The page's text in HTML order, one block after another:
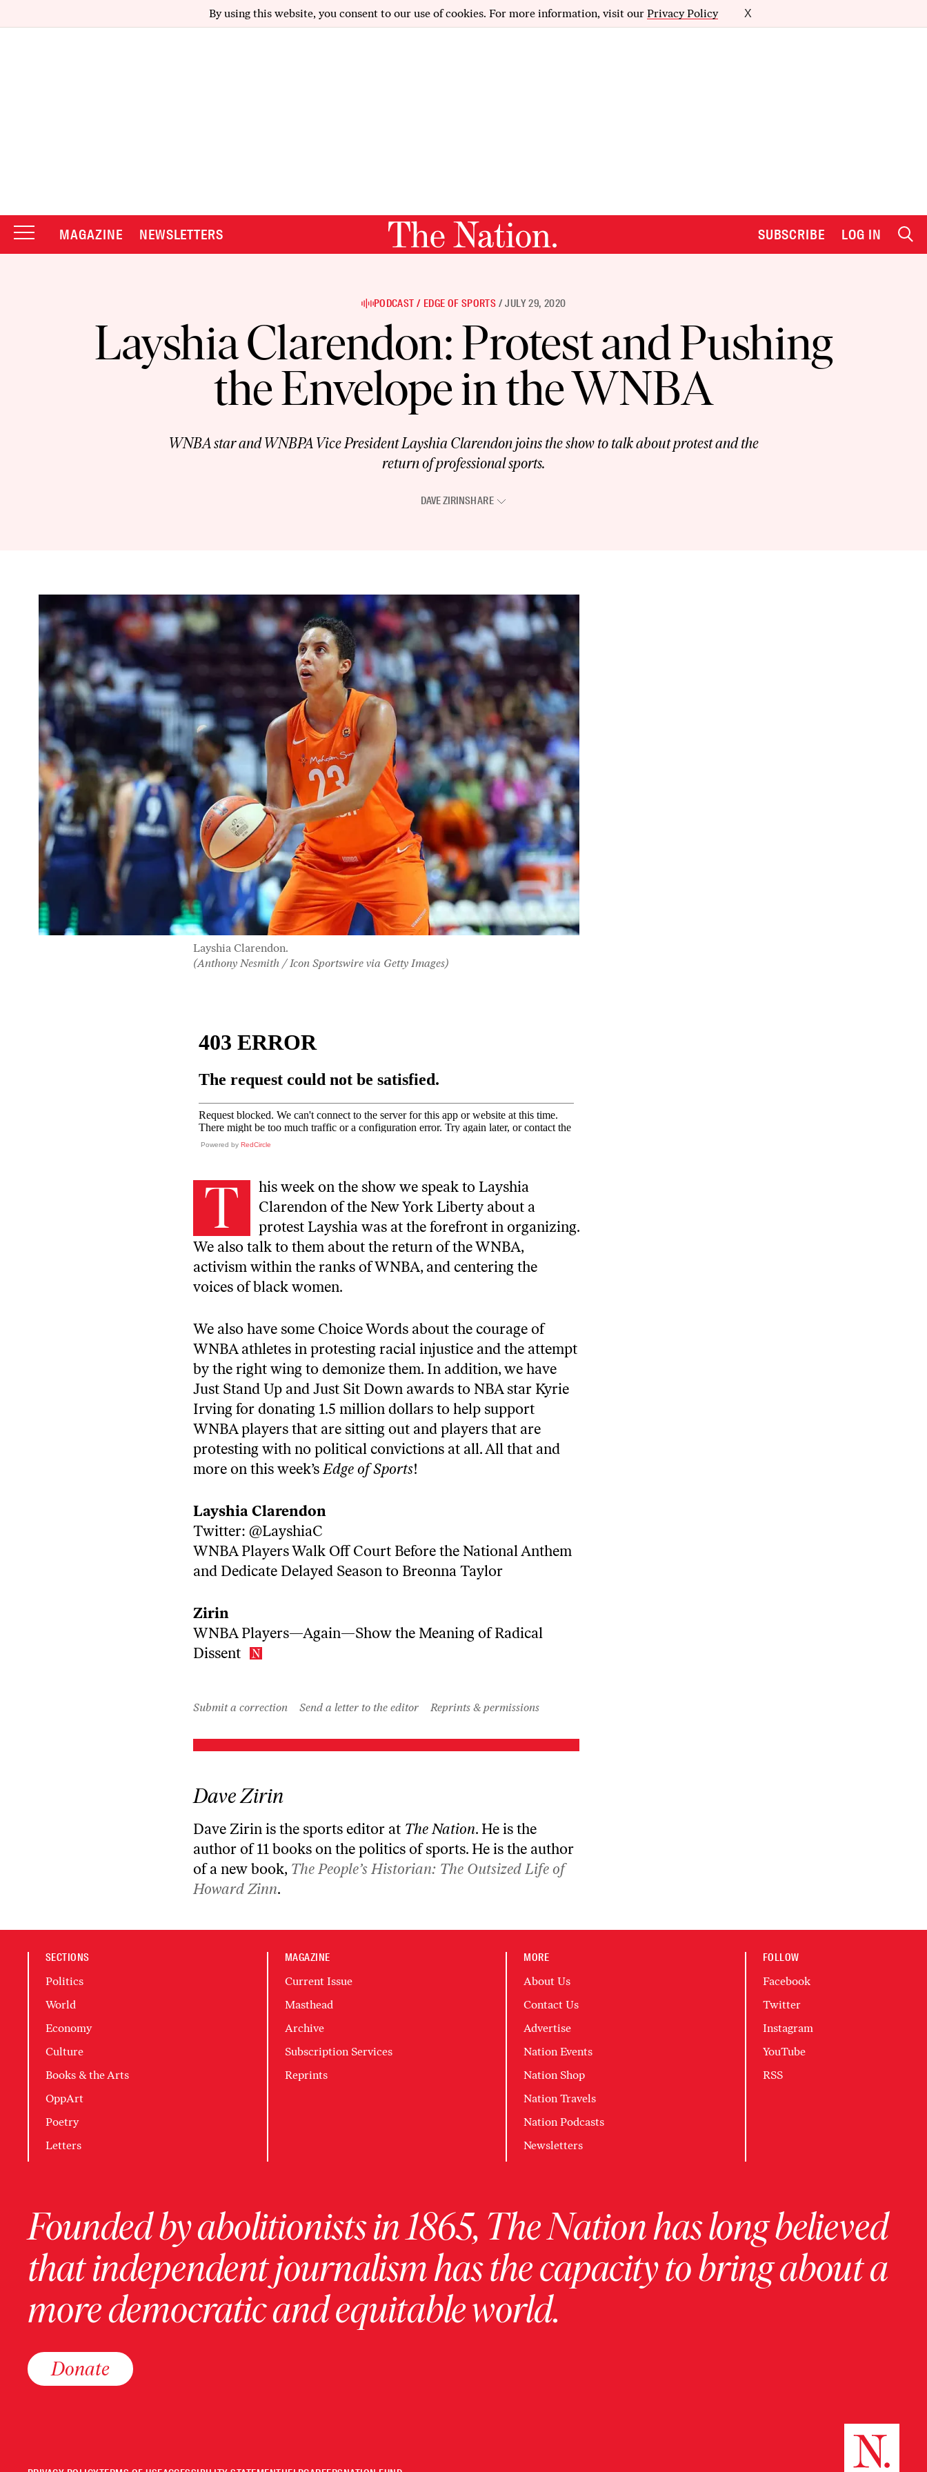
By using this website, you consent to our use of cookies. For more information, visit our Privacy Policy X
MAGAZINE NEWSLETTERS SUBSCRIBE LOG IN
PODCAST EDGE OF SPORTS JULY 29, 2020
Layshia Clarendon: Protest and Pushing
the Envelope in the WNBA
WNBA star and WNBPA Vice President Layshia Clarendon joins the show to talk about protest and the
return of professional sports.
DAVE ZIRINSHARE
Layshia Clarendon.
(Anthony Nesmith / Icon Sportswire via Getty Images)
Powered by RedCircle
T
his week on the show we speak to Layshia
Clarendon of the New York Liberty about a
protest Layshia was at the forefront in organizing.
We also talk to them about the return of the WNBA,
activism within the ranks of WNBA, and centering the
voices of black women.
We also have some Choice Words about the courage of
WNBA athletes in protesting racial injustice and the attempt
by the right wing to demonize them. In addition, we have
Just Stand Up and Just Sit Down awards to NBA star Kyrie
Irving for donating 1.5 million dollars to help support
WNBA players that are sitting out and players that are
protesting with no political convictions at all. All that and
more on this week’s Edge of Sports!
Layshia Clarendon
Twitter: @LayshiaC
WNBA Players Walk Off Court Before the National Anthem
and Dedicate Delayed Season to Breonna Taylor
Zirin
WNBA Players—Again—Show the Meaning of Radical
Dissent
Submit a correction Send a letter to the editor Reprints & permissions
Dave Zirin
Dave Zirin is the sports editor at The Nation. He is the
author of 11 books on the politics of sports. He is the author
of a new book, The People’s Historian: The Outsized Life of
Howard Zinn.
SECTIONS
Politics
World
Economy
Culture
Books & the Arts
OppArt
Poetry
Letters
MAGAZINE
Current Issue
Masthead
Archive
Subscription Services
Reprints
MORE
About Us
Contact Us
Advertise
Nation Events
Nation Shop
Nation Travels
Nation Podcasts
Newsletters
FOLLOW
Facebook
Twitter
Instagram
YouTube
RSS
Founded by abolitionists in 1865, The Nation has long believed
that independent journalism has the capacity to bring about a
more democratic and equitable world.
Donate